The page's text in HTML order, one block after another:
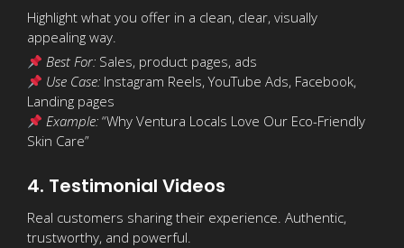
Highlight what you offer in a clean, clear, visually
appealing way.
Best For: Sales, product pages, ads
Use Case: Instagram Reels, YouTube Ads, Facebook,
Landing pages
Example: “Why Ventura Locals Love Our Eco-Friendly
Skin Care”
4. Testimonial Videos
Real customers sharing their experience. Authentic,
trustworthy, and powerful.